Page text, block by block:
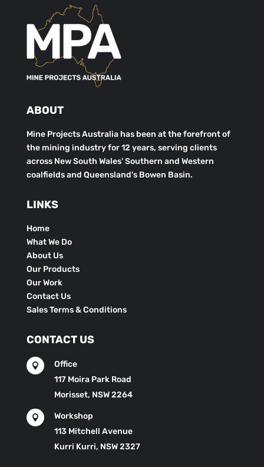
ABOUT
Mine Projects Australia has been at the forefront of
the mining industry for 12 years, serving clients
across New South Wales’ Southern and Western
coalfields and Queensland’s Bowen Basin.
LINKS
Home
What We Do
About Us
Our Products
Our Work
Contact Us
Sales Terms & Conditions
CONTACT US

Office
117 Moira Park Road
Morisset, NSW 2264

Workshop
113 Mitchell Avenue
Kurri Kurri, NSW 2327